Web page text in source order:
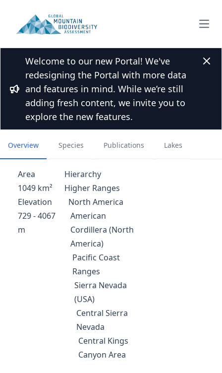
Bullhorn
Welcome to our new Portal! We've
redesigning the Portal with more data
and features in mind. While we’re still
adding fresh content, we invite you to
explore the new features.
Back to Mountain list
Central Kings Canyon Area -
North America
United States
Overview Species Publications Lakes
Area
1049 km²
Elevation
729 - 4067
m
Hierarchy
Higher Ranges
North America
American
Cordillera (North
America)
Pacific Coast
Ranges
Sierra Nevada
(USA)
Central Sierra
Nevada
Central Kings
Canyon Area